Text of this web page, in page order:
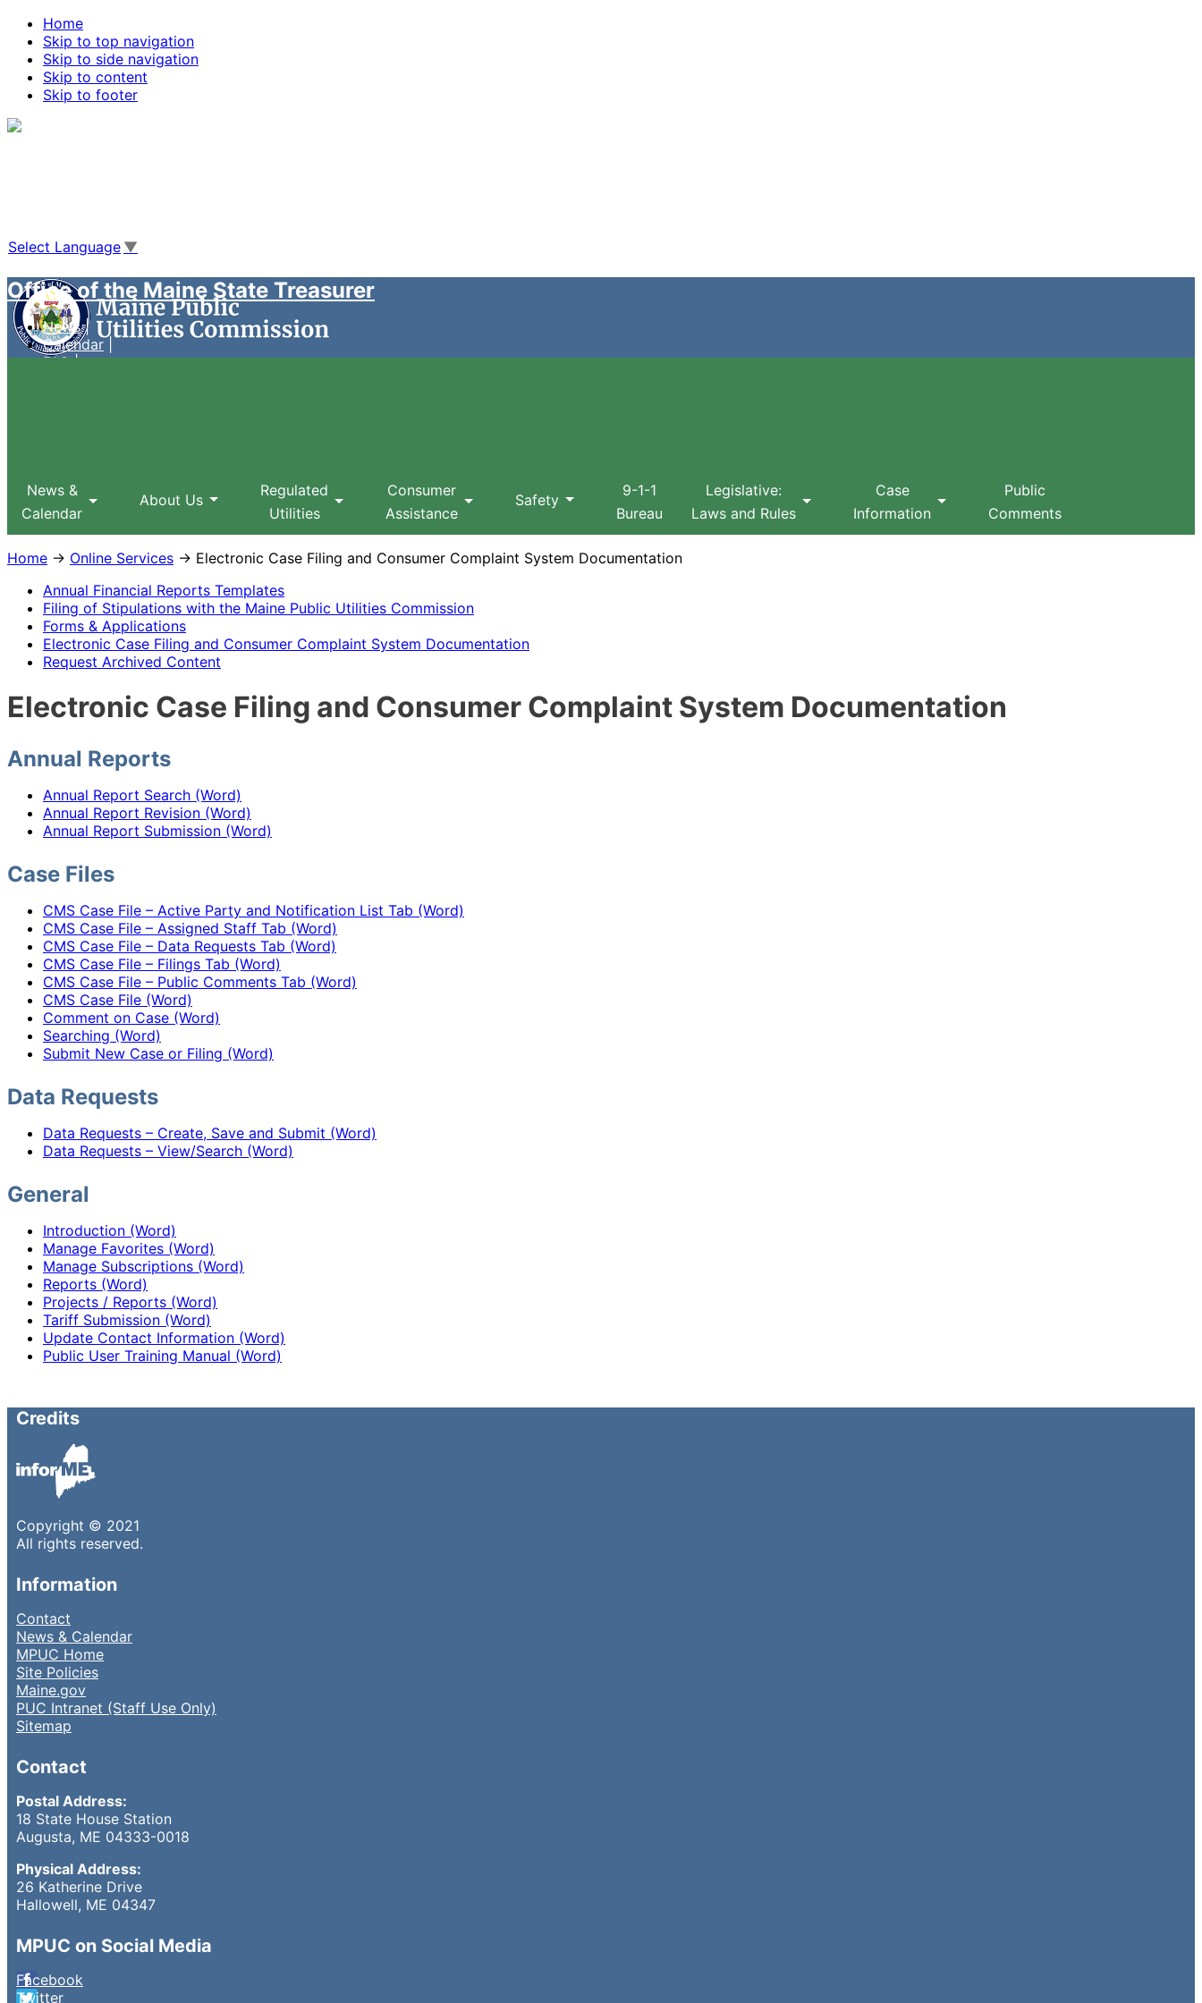
Home
Skip to top navigation
Skip to side navigation
Skip to content
Skip to footer
Select Language ▼
Office of the Maine State Treasurer
News
Calendar
FAQ
News &
Calendar
About Us
Regulated
Utilities
Consumer
Assistance
Safety
9-1-1
Bureau
Legislative:
Laws and Rules
Case
Information
Public
Comments
Home → Online Services → Electronic Case Filing and Consumer Complaint System Documentation
Annual Financial Reports Templates
Filing of Stipulations with the Maine Public Utilities Commission
Forms & Applications
Electronic Case Filing and Consumer Complaint System Documentation
Request Archived Content
Electronic Case Filing and Consumer Complaint System Documentation
Annual Reports
Annual Report Search (Word)
Annual Report Revision (Word)
Annual Report Submission (Word)
Case Files
CMS Case File – Active Party and Notification List Tab (Word)
CMS Case File – Assigned Staff Tab (Word)
CMS Case File – Data Requests Tab (Word)
CMS Case File – Filings Tab (Word)
CMS Case File – Public Comments Tab (Word)
CMS Case File (Word)
Comment on Case (Word)
Searching (Word)
Submit New Case or Filing (Word)
Data Requests
Data Requests – Create, Save and Submit (Word)
Data Requests – View/Search (Word)
General
Introduction (Word)
Manage Favorites (Word)
Manage Subscriptions (Word)
Reports (Word)
Projects / Reports (Word)
Tariff Submission (Word)
Update Contact Information (Word)
Public User Training Manual (Word)
Credits
Copyright © 2021
All rights reserved.
Information
Contact
News & Calendar
MPUC Home
Site Policies
Maine.gov
PUC Intranet (Staff Use Only)
Sitemap
Contact
Postal Address:
18 State House Station
Augusta, ME 04333-0018
Physical Address:
26 Katherine Drive
Hallowell, ME 04347
MPUC on Social Media
Facebook
Twitter